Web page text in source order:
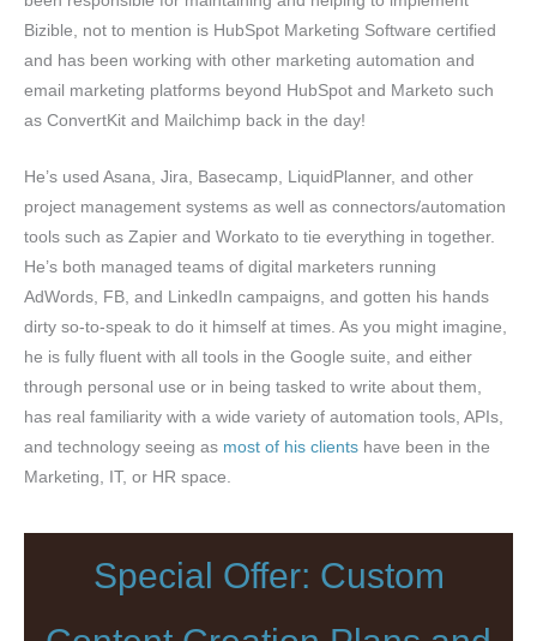
Bizible, not to mention is HubSpot Marketing Software certified
and has been working with other marketing automation and
email marketing platforms beyond HubSpot and Marketo such
as ConvertKit and Mailchimp back in the day!
He’s used Asana, Jira, Basecamp, LiquidPlanner, and other
project management systems as well as connectors/automation
tools such as Zapier and Workato to tie everything in together.
He’s both managed teams of digital marketers running
AdWords, FB, and LinkedIn campaigns, and gotten his hands
dirty so-to-speak to do it himself at times. As you might imagine,
he is fully fluent with all tools in the Google suite, and either
through personal use or in being tasked to write about them,
has real familiarity with a wide variety of automation tools, APIs,
and technology seeing as most of his clients have been in the
Marketing, IT, or HR space.
Special Offer: Custom